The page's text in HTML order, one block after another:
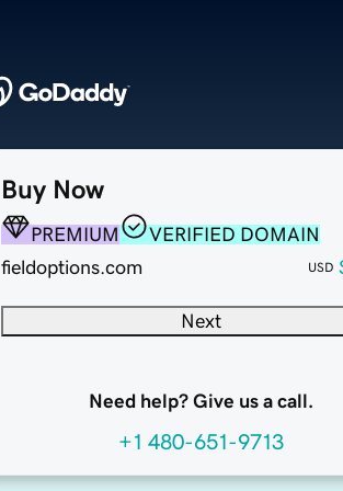
Buy Now
PREMIUM
VERIFIED DOMAIN
fieldoptions.com
USD
Next
Need help? Give us a call.
+1 480-651-9713